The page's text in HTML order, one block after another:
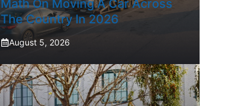
Math On Moving A Car Across
The Country In 2026
August 5, 2026